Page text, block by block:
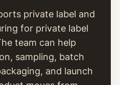
private label and
for private label
team can help
sampling, batch
and launch